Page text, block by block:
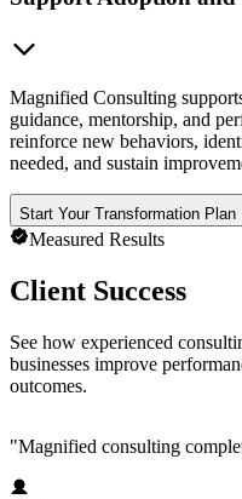
Magnified Consulting
guidance, mentorship, and
reinforce new behaviors,
needed, and sustain
Start Your Transformation Plan
Measured Results
Client Success
See how experienced
businesses improve
outcomes.
"Magnified consulting